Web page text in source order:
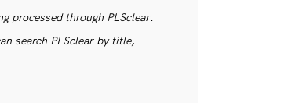
processed through PLSclear.
search PLSclear by title,